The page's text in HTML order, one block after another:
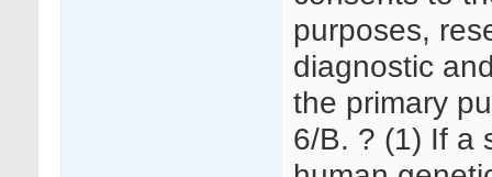
purposes,
diagnostic
the primary
6/B. ? (1) If a